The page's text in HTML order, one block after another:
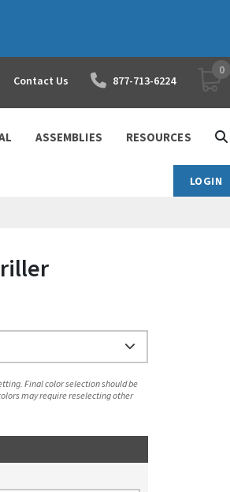
Contact Us 877-713-6224
0
ASSEMBLIES RESOURCES
LOGIN
Final color selection should be
may require reselecting other